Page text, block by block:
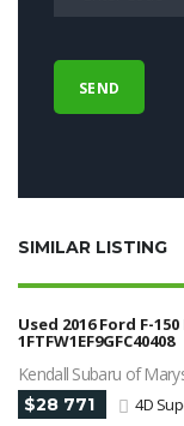
SIMILAR LISTING
Used 2016 Ford F-
1FTFW1EF9GFC40408
Kendall Subaru of
$28 771 4D